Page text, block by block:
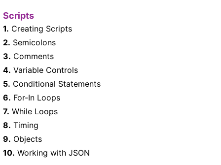
Scripts
1. Creating Scripts
2. Semicolons
3. Comments
4. Variable Controls
5. Conditional Statements
6. For-In Loops
7. While Loops
8. Timing
9. Objects
10. Working with JSON